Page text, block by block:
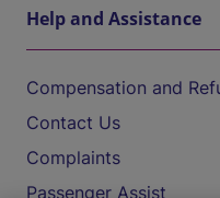
Help and Assistance
Compensation and
Contact Us
Complaints
Passenger Assist